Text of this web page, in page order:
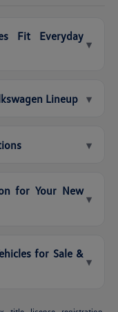
Fit Everyday
▾
Lineup ▾
▾
for Your New
▾
for Sale &
▾